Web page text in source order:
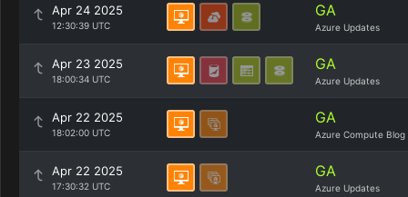
Apr 24 2025
12:30:39 UTC
GA
Azure Updates
Apr 23 2025
18:00:34 UTC
GA
Azure Updates
Apr 22 2025
18:02:00 UTC
GA
Azure Compute Blog
Apr 22 2025
17:30:32 UTC
GA
Azure Updates